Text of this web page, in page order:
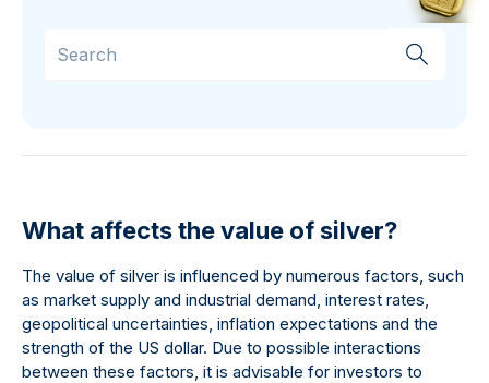
What affects the value of silver?
The value of silver is influenced by numerous factors, such
as market supply and industrial demand, interest rates,
geopolitical uncertainties, inflation expectations and the
strength of the US dollar. Due to possible interactions
between these factors, it is advisable for investors to